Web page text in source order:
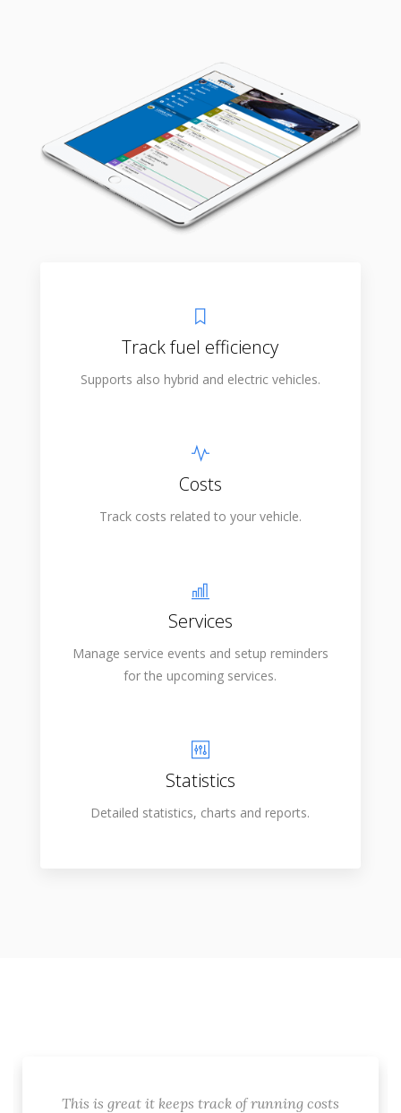
Track fuel efficiency
Supports also hybrid and electric vehicles.
Costs
Track costs related to your vehicle.
Services
Manage service events and setup reminders
for the upcoming services.
Statistics
Detailed statistics, charts and reports.
This is great it keeps track of running costs